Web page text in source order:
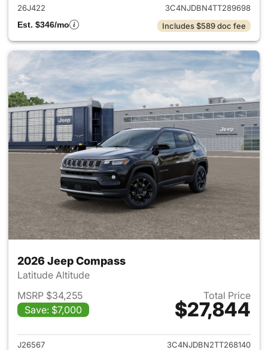
26J422
3C4NJDBN4TT289698
Est. $346/mo
Includes $589 doc fee
2026 Jeep Compass
Latitude Altitude
MSRP $34,255
Save: $7,000
Total Price
$27,844
View details for 2026 Jeep
J26567
3C4NJDBN2TT268140